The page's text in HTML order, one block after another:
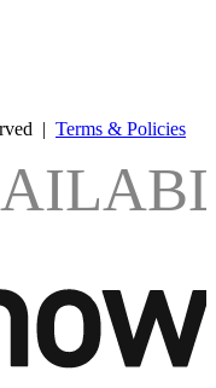
| Terms & Policies